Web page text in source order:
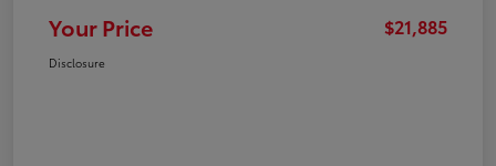
Your Price $21,885
Disclosure